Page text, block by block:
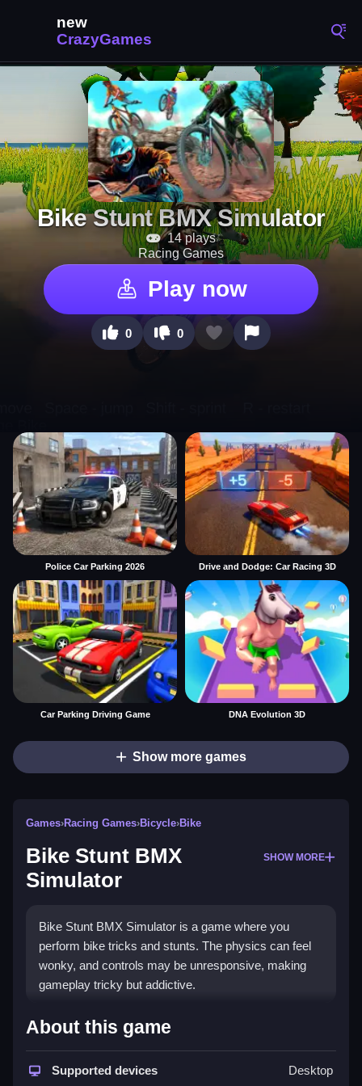
Bike Stunt BMX Simulator
14 plays
Racing Games
Play now
0 0
Police Car Parking 2026 Drive and Dodge: Car Racing 3D
Car Parking Driving Game DNA Evolution 3D
Show more games
Games›Racing Games›Bicycle›Bike
Bike Stunt BMX
Simulator
SHOW MORE
Bike Stunt BMX Simulator is a game where you
perform bike tricks and stunts. The physics can feel
wonky, and controls may be unresponsive, making
gameplay tricky but addictive.
How To Play Free Bike Stunt
BMX Simulator
Also, perform actions like collecting or building,
About this game
Supported devices Desktop